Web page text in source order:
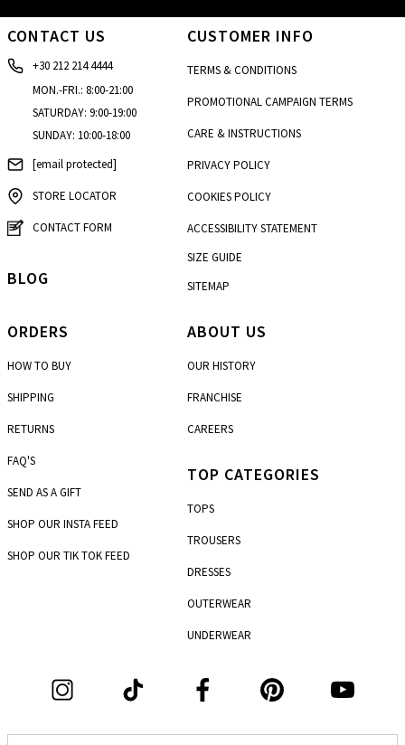
Kalimnos
Enoria Christou
Kalogreza
20, Alamanas str.
Karditsa
37 Ipsilantou str.
Kastoria
22 Grammou str.
Korydallos
46, Taxiarhon str.
Larisa - Fashion City Outlet
Marewest - Korinthos
7, Dimitras str. & Dionysou str.
Mesologi
261, Irakleiou ave.
Nea Smirni
101, Agiou Andreou str. & Gerokostopoulou
Peristeri
CONTACT US
+30 212 214 4444
MON.-FRI.: 8:00-21:00
SATURDAY: 9:00-19:00
SUNDAY: 10:00-18:00
[email protected]
STORE LOCATOR
CONTACT FORM
ORDERS
HOW TO BUY
SHIPPING
RETURNS
FAQ'S
SEND AS A GIFT
SHOP OUR INSTA FEED
SHOP OUR TIK TOK FEED
CUSTOMER INFO
TERMS & CONDITIONS
PROMOTIONAL CAMPAIGN TERMS
CARE & INSTRUCTIONS
PRIVACY POLICY
COOKIES POLICY
ACCESSIBILITY STATEMENT
SIZE GUIDE
SITEMAP
ABOUT US
OUR HISTORY
FRANCHISE
CAREERS
TOP CATEGORIES
TOPS
TROUSERS
DRESSES
OUTERWEAR
UNDERWEAR
BLOG